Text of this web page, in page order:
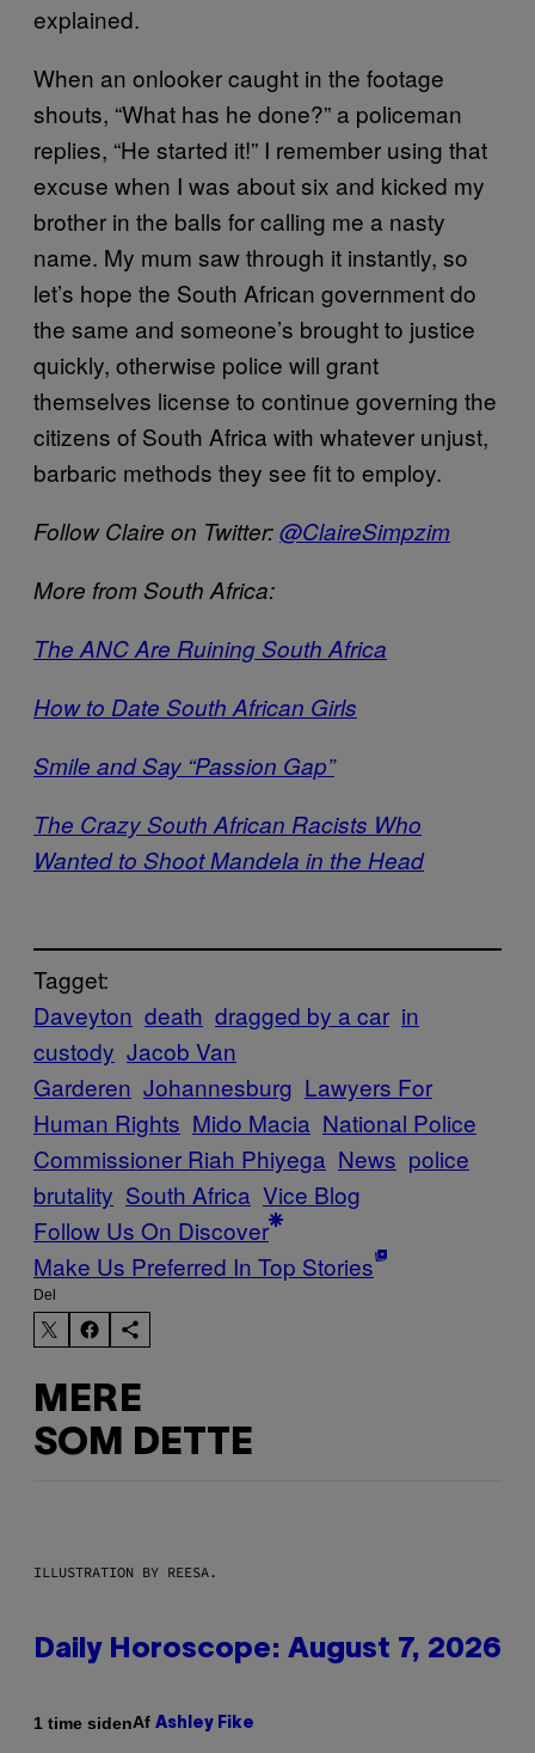
explained.
When an onlooker caught in the footage
shouts, “What has he done?” a policeman
replies, “He started it!” I remember using that
excuse when I was about six and kicked my
brother in the balls for calling me a nasty
name. My mum saw through it instantly, so
let’s hope the South African government do
the same and someone’s brought to justice
quickly, otherwise police will grant
themselves license to continue governing the
citizens of South Africa with whatever unjust,
barbaric methods they see fit to employ.
Follow Claire on Twitter:@ClaireSimpzim
More from South Africa:
The ANC Are Ruining South Africa
How to Date South African Girls
Smile and Say “Passion Gap”
The Crazy South African Racists Who
Wanted to Shoot Mandela in the Head
Tagget:
Daveyton death dragged by a car in
custody Jacob Van
Garderen Johannesburg Lawyers For
Human Rights Mido Macia National Police
Commissioner Riah Phiyega News police
brutality South Africa Vice Blog
Follow Us On Discover
Make Us Preferred In Top Stories
Del
MERE
SOM DETTE
ILLUSTRATION BY REESA.
Daily Horoscope: August 7, 2026
1 time sidenAf Ashley Fike